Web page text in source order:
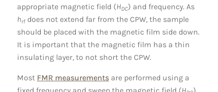
appropriate magnetic field (HDC) and frequency. As
hrfdoes not extend far from the CPW, the sample
should be placed with the magnetic film side down.
It is important that the magnetic film has a thin
insulating layer, to not short the CPW.
Most FMR measurements are performed using a